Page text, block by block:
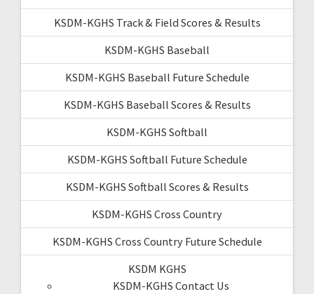
KSDM-KGHS Track & Field Scores & Results
KSDM-KGHS Baseball
KSDM-KGHS Baseball Future Schedule
KSDM-KGHS Baseball Scores & Results
KSDM-KGHS Softball
KSDM-KGHS Softball Future Schedule
KSDM-KGHS Softball Scores & Results
KSDM-KGHS Cross Country
KSDM-KGHS Cross Country Future Schedule
KSDM KGHS
KSDM-KGHS Contact Us